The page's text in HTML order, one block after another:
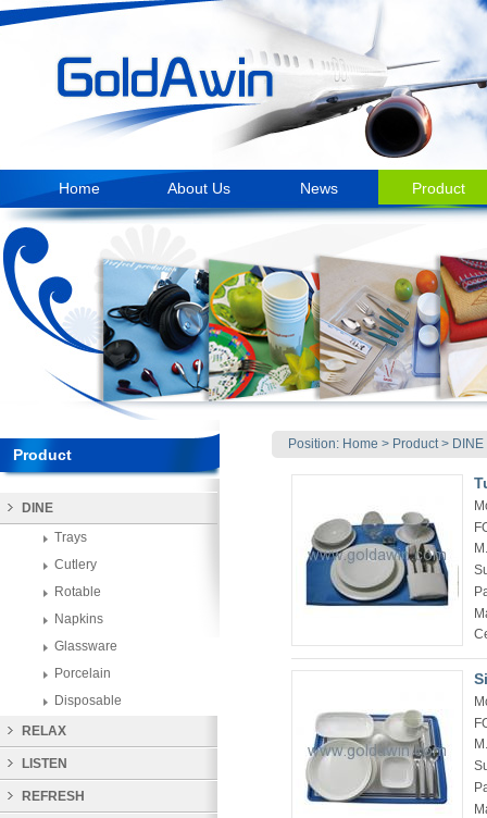
Home About Us News Product
Position: Home > Product> DINE
Product
DINE
Trays
Cutlery
Rotable
Napkins
Glassware
Porcelain
Disposable
RELAX
LISTEN
REFRESH